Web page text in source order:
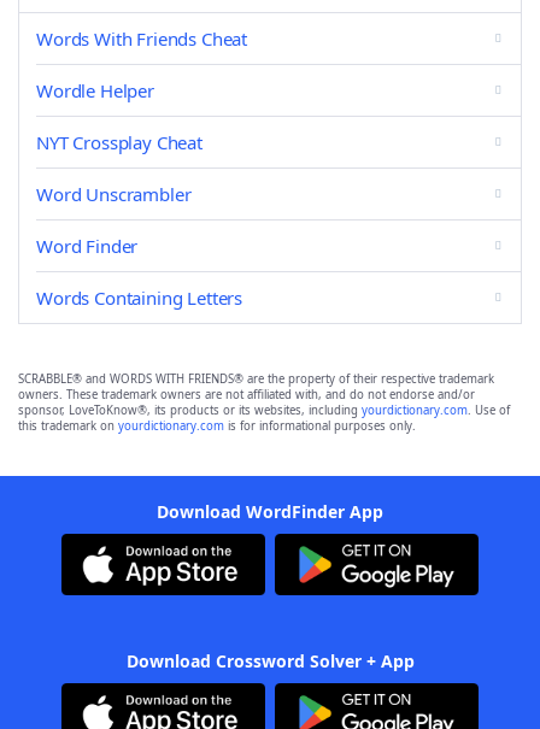
Words With Friends Cheat
Wordle Helper
NYT Crossplay Cheat
Word Unscrambler
Word Finder
Words Containing Letters
SCRABBLE® and WORDS WITH FRIENDS® are the property of their respective trademark
owners. These trademark owners are not affiliated with, and do not endorse and/or
sponsor, LoveToKnow®, its products or its websites, including yourdictionary.com. Use of
this trademark on yourdictionary.com is for informational purposes only.
Download WordFinder App
Download Crossword Solver + App